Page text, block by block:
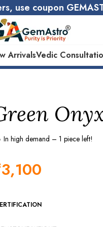
use coupon
ArrivalsVedic
10000+ Happy
In high demand – 1 piece left!
3,100